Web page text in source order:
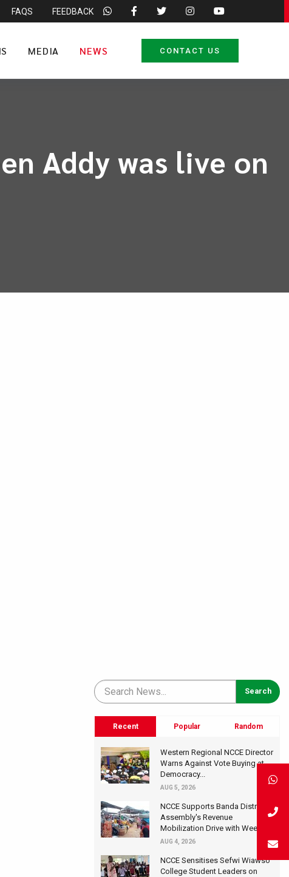
FAQS FEEDBACK
MEDIA NEWS CONTACT US
Addy was live on
Recent Popular Random
Western Regional NCCE Director
Warns Against Vote Buying at
Democracy...
AUG 5, 2026
NCCE Supports Banda District
Assembly's Revenue
Mobilization Drive with Wee...
AUG 4, 2026
NCCE Sensitises Sefwi Wiawso
College Student Leaders on